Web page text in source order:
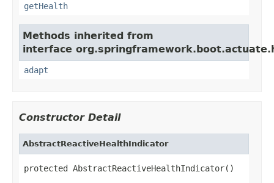
getHealth
Methods inherited from
interface
adapt
Constructor Detail
AbstractReactiveHealthIndicator
protected AbstractReactiveHealthIndicator()